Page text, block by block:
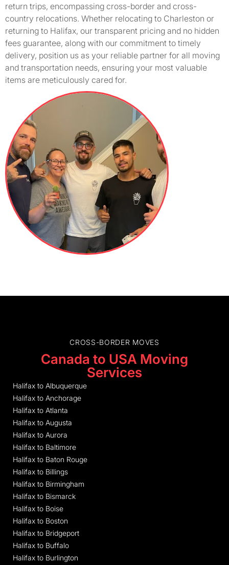
return trips, encompassing cross-border and cross-
country relocations. Whether relocating to Charleston or
returning to Halifax, our transparent pricing and no hidden
fees guarantee, along with our commitment to timely
delivery, position us as your reliable partner for all moving
and transportation needs, ensuring your most valuable
items are meticulously cared for.
CROSS-BORDER MOVES
Canada to USA Moving
Services
Halifax to Albuquerque
Halifax to Anchorage
Halifax to Atlanta
Halifax to Augusta
Halifax to Aurora
Halifax to Baltimore
Halifax to Baton Rouge
Halifax to Billings
Halifax to Birmingham
Halifax to Bismarck
Halifax to Boise
Halifax to Boston
Halifax to Bridgeport
Halifax to Buffalo
Halifax to Burlington